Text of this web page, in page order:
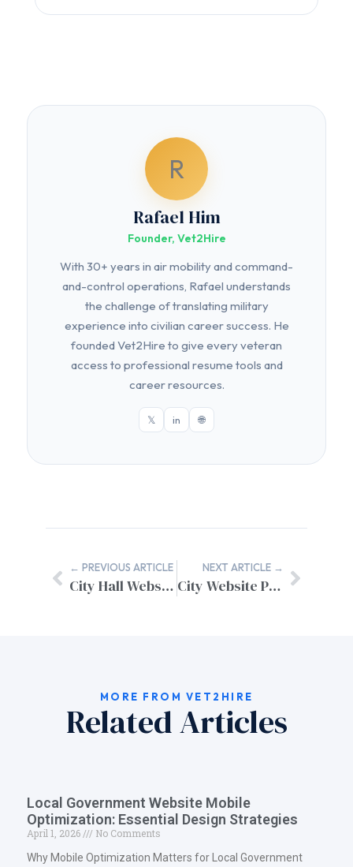
R
Rafael Him
Founder, Vet2Hire
With 30+ years in air mobility and command-
and-control operations, Rafael understands
the challenge of translating military
experience into civilian career success. He
founded Vet2Hire to give every veteran
access to professional resume tools and
career resources.
𝕏 in 🌐
← PREVIOUS ARTICLE
City Hall Website Design Inspiration: Essential Features for Municipal Excellence
NEXT ARTICLE →
City Website Project Management: A Complete Implementation Guide
MORE FROM VET2HIRE
Related Articles
Local Government Website Mobile
Optimization: Essential Design Strategies
April 1, 2026
No Comments
Why Mobile Optimization Matters for Local Government